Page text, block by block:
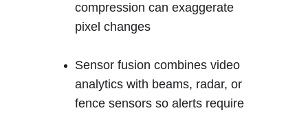
compression can exaggerate
pixel changes
Sensor fusion combines video
analytics with beams, radar, or
fence sensors so alerts require